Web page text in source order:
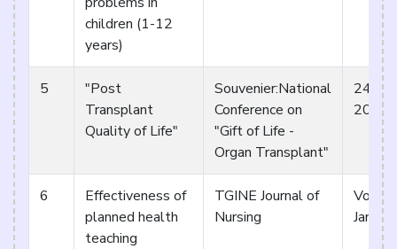
children (1-12
years)
5
"Post
Transplant
Quality of Life"
Souvenier:National
Conference on
"Gift of Life -
Organ Transplant"
24th
2015
6
Effectiveness of
planned health
teaching
TGINE Journal of
Nursing
Vol 1,